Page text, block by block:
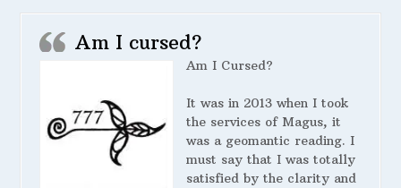
Am I cursed?
Am I Cursed?
It was in 2013 when I took
the services of Magus, it
was a geomantic reading. I
must say that I was totally
satisfied by the clarity and